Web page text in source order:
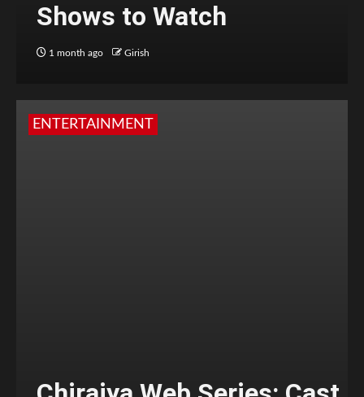
Shows to Watch
1 month ago Girish
ENTERTAINMENT